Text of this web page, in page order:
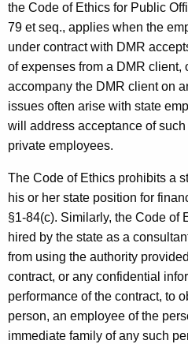
r
e
n
t
A
g
e
n
the Code of Ethics for Public
79 et seq., applies when the
under contract with DMR
of expenses from a DMR client,
accompany the DMR client on
issues often arise with state
will address acceptance of
private employees.
The Code of Ethics prohibits a
his or her state position for
§1-84(c). Similarly, the Code of
hired by the state as a
from using the authority
contract, or any confidential
performance of the contract, to
person, an employee of the
immediate family of any such